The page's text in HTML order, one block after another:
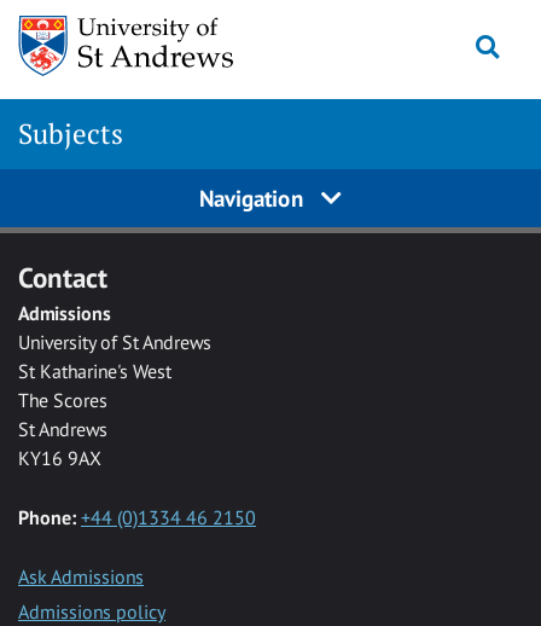
Skip to main content
Subjects
Navigation
Contact
Admissions
University of St Andrews
St Katharine's West
The Scores
St Andrews
KY16 9AX
Phone: +44 (0)1334 46 2150
Ask Admissions
Admissions policy